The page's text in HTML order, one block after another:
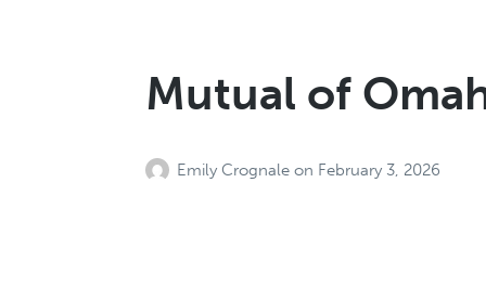
Mutual of
Emily Crognaleon February 3, 2026